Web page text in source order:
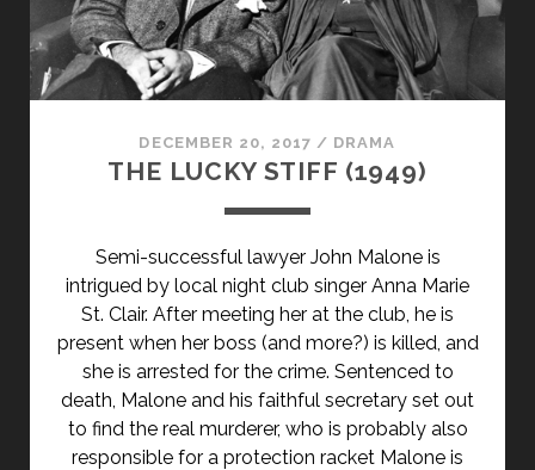
DECEMBER 20, 2017 / DRAMA
THE LUCKY STIFF (1949)
Semi-successful lawyer John Malone is
intrigued by local night club singer Anna Marie
St. Clair. After meeting her at the club, he is
present when her boss (and more?) is killed, and
she is arrested for the crime. Sentenced to
death, Malone and his faithful secretary set out
to find the real murderer, who is probably also
responsible for a protection racket Malone is